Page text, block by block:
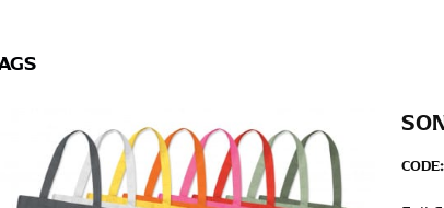
CODE:
your body accurately. In addition, measure